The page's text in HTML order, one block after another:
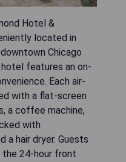
Hotel &
located in
Chicago
features an on-
Each air-
with a flat-screen
a coffee machine,
with
a hair dryer. Guests
24-hour front